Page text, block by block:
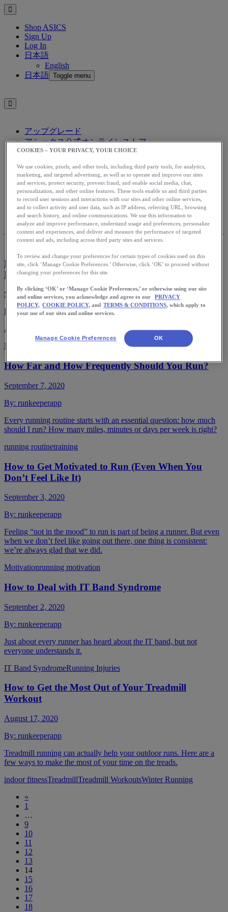
Shop ASICS
Sign Up
Log In
日本語
English
日本語 Toggle menu
アップグレード
アシックス公式オンラインストア
ログイン
サインアップ
日本語
English
日本語 Toggle menu
Home
Start Running
Running in the Morning vs. at Night: Which is
Better?
September 16, 2020
By:runkeeperapp
Are you a natural night owl or an early-bird?
Morning runs
How Far and How Frequently Should You Run?
September 7, 2020
By: runkeeperapp
Every running routine starts with an essential question: how much
should I run? How many miles, minutes or days per week is right?
running routinetraining
How to Get Motivated to Run (Even When You
Don’t Feel Like It)
September 3, 2020
By: runkeeperapp
Feeling “not in the mood” to run is part of being a runner. But even
when we don’t feel like going out there, one thing is consistent:
we’re always glad that we did.
Motivationrunning motivation
How to Deal with IT Band Syndrome
September 2, 2020
By: runkeeperapp
Just about every runner has heard about the IT band, but not
everyone understands it.
IT Band SyndromeRunning Injuries
How to Get the Most Out of Your Treadmill
Workout
August 17, 2020
By: runkeeperapp
Treadmill running can actually help your outdoor runs. Here are a
few ways to make the most of your time on the treads.
indoor fitnessTreadmillTreadmill WorkoutsWinter Running
«
1
…
9
10
11
12
13
14
15
16
17
18
COOKIES – YOUR PRIVACY, YOUR CHOICE
We use cookies, pixels, and other tools, including third party tools, for analytics,
marketing, and targeted advertising, as well as to operate and improve our sites
and services, protect security, prevent fraud, and enable social media, chat,
personalization, and other online features. These tools enable us and third parties
to record user sessions and interactions with our sites and other online services,
and to collect activity and user data, such as IP address, referring URL, browsing
and search history, and online communications. We use this information to
analyze and improve performance, understand usage and preferences, personalize
content and experiences, and deliver and measure the performance of targeted
content and ads, including across third party sites and services.
To review and change your preferences for certain types of cookies used on this
site, click ‘Manage Cookie Preferences.’ Otherwise, click ‘OK’ to proceed without
changing your preferences for this site.
By clicking ‘OK’ or ‘Manage Cookie Preferences,’ or otherwise using our site
and online services, you acknowledge and agree to our
PRIVACY
POLICY, COOKIE POLICY, and TERMS & CONDITIONS, which apply to
your use of our sites and online services.
Manage Cookie Preferences OK